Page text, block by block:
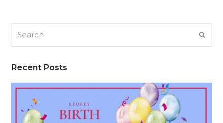
Recent Posts